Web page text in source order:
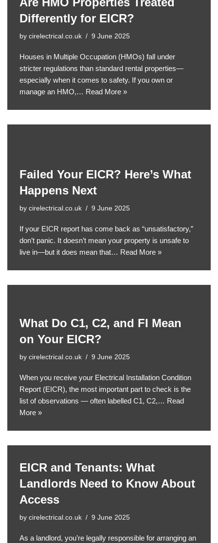
Differently for EICR?
by cirelectrical.co.uk 9 June 2025
Houses in Multiple Occupation (HMOs) fall under
stricter regulations than standard rental properties—
especially when it comes to safety. If you own or
manage an HMO,… Read More »
Failed Your EICR? Here’s What
Happens Next
by cirelectrical.co.uk 9 June 2025
If your EICR report has come back as “unsatisfactory,”
don’t panic. It doesn’t mean your property is unsafe to
live in—but it does mean that… Read More »
What Do C1, C2, and FI Mean
on Your EICR?
by cirelectrical.co.uk 9 June 2025
When you receive your Electrical Installation Condition
Report (EICR), the most important part to check is the
list of observations — often labelled C1, C2,… Read
More »
EICR and Tenants: What
Landlords Need to Know About
Access
by cirelectrical.co.uk 9 June 2025
As a landlord, you’re legally responsible for arranging an